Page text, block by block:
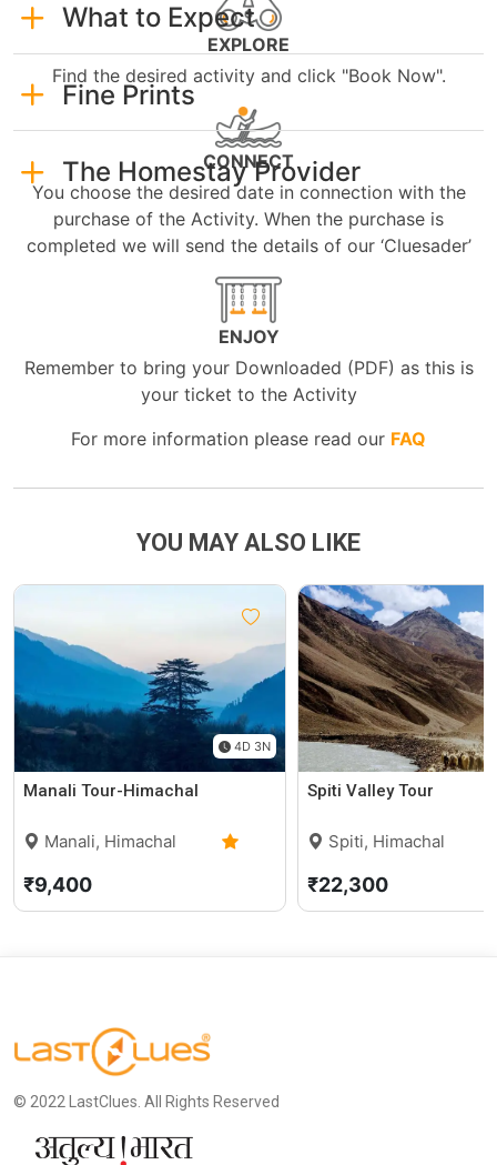
What to Expect
Fine Prints
The Homestay Provider
EXPLORE
Find the desired activity and click "Book Now".
CONNECT
You choose the desired date in connection with the
purchase of the Activity. When the purchase is
completed we will send the details of our ‘Cluesader’
ENJOY
Remember to bring your Downloaded (PDF) as this is
your ticket to the Activity
For more information please read our FAQ
YOU MAY ALSO LIKE
4D 3N
Manali Tour-Himachal
Manali, Himachal
₹9,400
Spiti Valley Tour
Spiti, Himachal
₹22,300
© 2022 LastClues. All Rights Reserved